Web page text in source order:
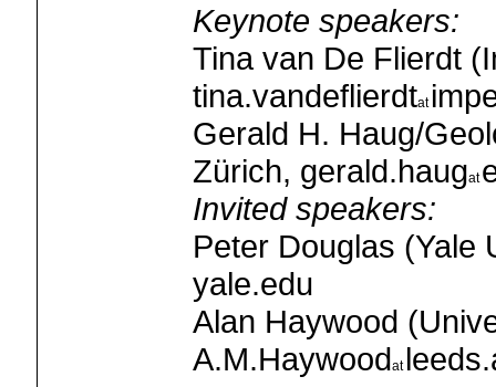
Keynote speakers:
Tina van De Flierdt
tina.vandeflierdt
Gerald H. Haug/
Zürich, gerald.haug
Invited speakers:
Peter Douglas (Yale
yale.edu
Alan Haywood
A.M.Haywood